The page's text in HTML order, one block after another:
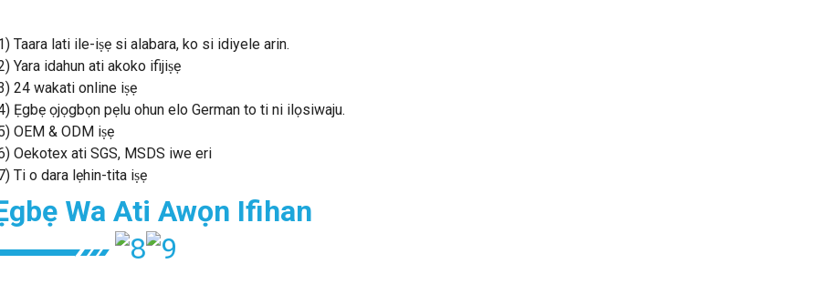
Taara lati ile-iṣẹ si alabara, ko si idiyele arin.
Yara idahun ati akoko ifijiṣẹ
24 wakati online iṣẹ
Ẹgbẹ ọjọgbọn pẹlu ohun elo German to ti ni ilọsiwaju.
OEM & ODM iṣẹ
Oekotex ati SGS, MSDS iwe eri
Ti o dara lẹhin-tita iṣẹ
Wa Ati Awọn Ifihan